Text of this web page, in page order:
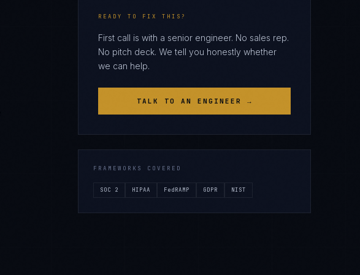
READY TO FIX THIS?
First call is with a senior engineer. No sales rep.
No pitch deck. We tell you honestly whether
we can help.
TALK TO AN ENGINEER →
FRAMEWORKS COVERED
SOC 2 HIPAA FedRAMP GDPR NIST